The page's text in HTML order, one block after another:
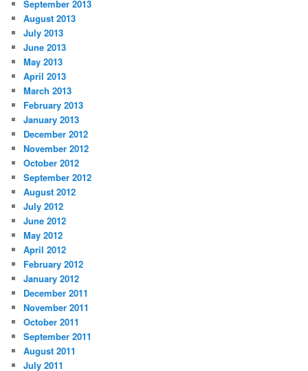
September 2013
August 2013
July 2013
June 2013
May 2013
April 2013
March 2013
February 2013
January 2013
December 2012
November 2012
October 2012
September 2012
August 2012
July 2012
June 2012
May 2012
April 2012
February 2012
January 2012
December 2011
November 2011
October 2011
September 2011
August 2011
July 2011